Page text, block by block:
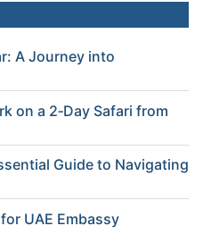
A Journey into
on a 2‑Day Safari from
Guide to Navigating
UAE Embassy